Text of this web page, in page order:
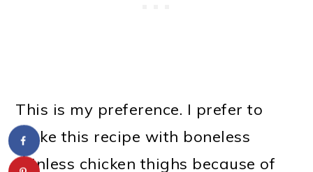
This is my preference. I prefer to
make this recipe with boneless
skinless chicken thighs because of